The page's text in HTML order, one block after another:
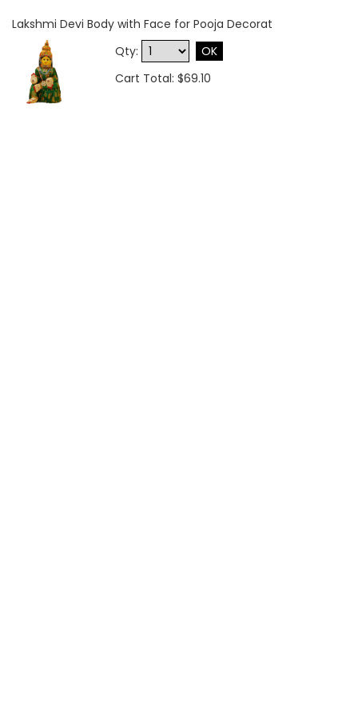
Lakshmi Devi Body with Face for Pooja Decorat
Qty:
OK
Cart Total: $69.10